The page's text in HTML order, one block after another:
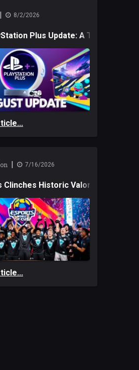
8/2/2026
Plus Update: A Trio of New
7/16/2026
Clinches Historic Valorant Win and